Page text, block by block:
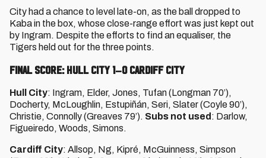
City had a chance to level late-on, as the ball dropped to
Kaba in the box, whose close-range effort was just kept out
by Ingram. Despite the efforts to find an equaliser, the
Tigers held out for the three points.
FINAL SCORE: HULL CITY 1–0 CARDIFF CITY
Hull City: Ingram, Elder, Jones, Tufan (Longman 70’),
Docherty, McLoughlin, Estupiñán, Seri, Slater (Coyle 90’),
Christie, Connolly (Greaves 79’). Subs not used : Darlow,
Figueiredo, Woods, Simons.
Cardiff City: Allsop, Ng, Kipré, McGuinness, Simpson